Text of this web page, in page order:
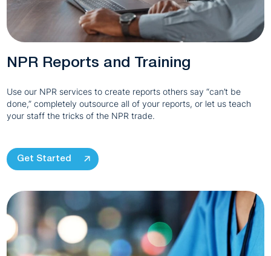
NPR Reports and Training
Use our NPR services to create reports others say “can’t be
done,” completely outsource all of your reports, or let us teach
your staff the tricks of the NPR trade.
Get Started